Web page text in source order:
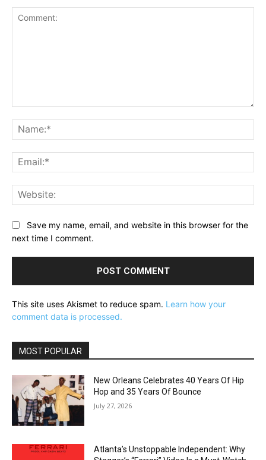
Save my name, email, and website in this browser for the
next time I comment.
This site uses Akismet to reduce spam. Learn how your
comment data is processed.
MOST POPULAR
New Orleans Celebrates 40 Years Of Hip
Hop and 35 Years Of Bounce
July 27, 2026
Atlanta’s Unstoppable Independent: Why